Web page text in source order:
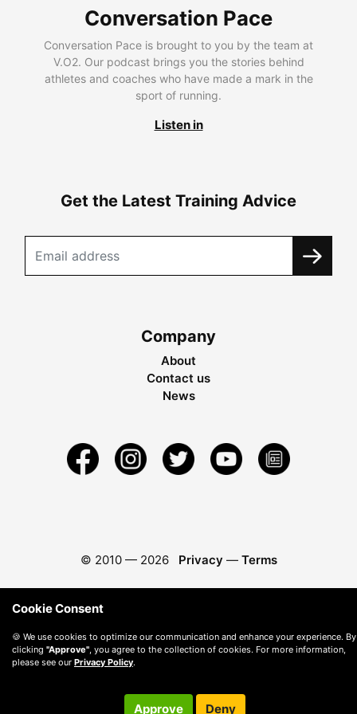
Conversation Pace
Conversation Pace is brought to you by the team at
V.O2. Our podcast brings you the stories behind
athletes and coaches who have made a mark in the
sport of running.
Listen in
Get the Latest Training Advice
Company
About
Contact us
News
© 2010 — 2026 Privacy — Terms
Cookie Consent
🍪 We use cookies to optimize our communication and enhance your experience. By
clicking "Approve" , you agree to the collection of cookies. For more information,
please see our Privacy Policy.
Approve Deny